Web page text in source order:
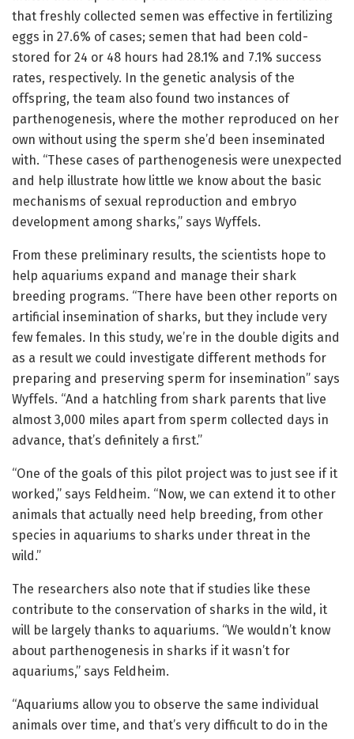
that freshly collected semen was effective in fertilizing
eggs in 27.6% of cases; semen that had been cold-
stored for 24 or 48 hours had 28.1% and 7.1% success
rates, respectively. In the genetic analysis of the
offspring, the team also found two instances of
parthenogenesis, where the mother reproduced on her
own without using the sperm she’d been inseminated
with. “These cases of parthenogenesis were unexpected
and help illustrate how little we know about the basic
mechanisms of sexual reproduction and embryo
development among sharks,” says Wyffels.
From these preliminary results, the scientists hope to
help aquariums expand and manage their shark
breeding programs. “There have been other reports on
artificial insemination of sharks, but they include very
few females. In this study, we’re in the double digits and
as a result we could investigate different methods for
preparing and preserving sperm for insemination” says
Wyffels. “And a hatchling from shark parents that live
almost 3,000 miles apart from sperm collected days in
advance, that’s definitely a first.”
“One of the goals of this pilot project was to just see if it
worked,” says Feldheim. “Now, we can extend it to other
animals that actually need help breeding, from other
species in aquariums to sharks under threat in the
wild.”
The researchers also note that if studies like these
contribute to the conservation of sharks in the wild, it
will be largely thanks to aquariums. “We wouldn’t know
about parthenogenesis in sharks if it wasn’t for
aquariums,” says Feldheim.
“Aquariums allow you to observe the same individual
animals over time, and that’s very difficult to do in the